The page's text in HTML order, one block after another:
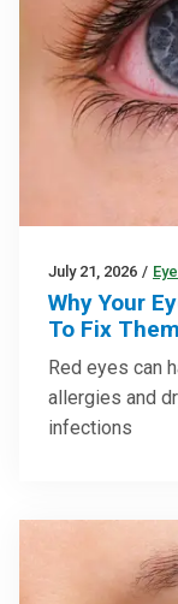
July 21, 2026 /
Why Your
To Fix
Red eyes can
allergies and
infections